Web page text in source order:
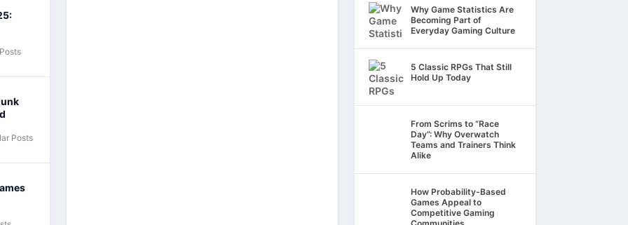
Posts
Why Game Statistics Are
Becoming Part of
Everyday Gaming Culture
5 Classic RPGs That Still
Hold Up Today
From Scrims to “Race
Day”: Why Overwatch
Teams and Trainers Think
Alike
How Probability-Based
Games Appeal to
Competitive Gaming